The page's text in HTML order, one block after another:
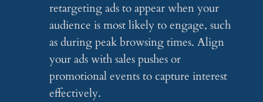
retargeting ads to appear when your
audience is most likely to engage, such
as during peak browsing times. Align
your ads with sales pushes or
promotional events to capture interest
effectively.